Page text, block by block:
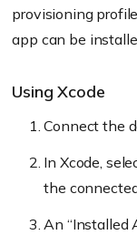
provisioning
app can be
Using Xcode
Connect the
In Xcode,
the
An “Installed